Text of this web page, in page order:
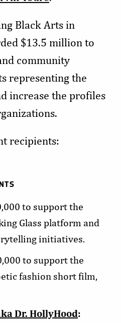
Black Arts in
$13.5 million to
community
representing the
increase the profiles
recipients:
to support the
Glass platform and
initiatives.
to support the
fashion short film,
Dr. HollyHood: